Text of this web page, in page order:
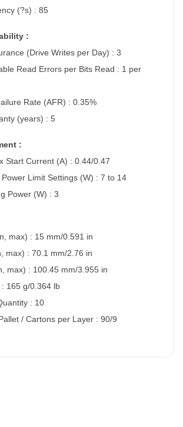
(?s) : 85
:
(Drive Writes per Day) : 3
Read Errors per Bits Read : 1 per
Rate (AFR) : 0.35%
(years) : 5
:
Start Current (A) : 0.44/0.47
Limit Settings (W) : 7 to 14
Power (W) : 3
max) : 15 mm/0.591 in
max) : 70.1 mm/2.76 in
max) : 100.45 mm/3.955 in
165 g/0.364 lb
: 10
/ Cartons per Layer : 90/9